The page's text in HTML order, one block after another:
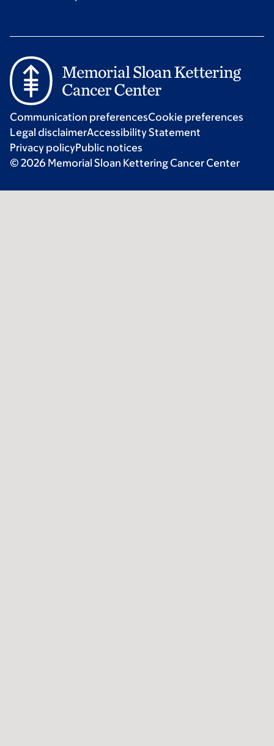
Communication preferencesCookie preferences
Legal disclaimerAccessibility Statement
Privacy policyPublic notices
© 2026 Memorial Sloan Kettering Cancer Center